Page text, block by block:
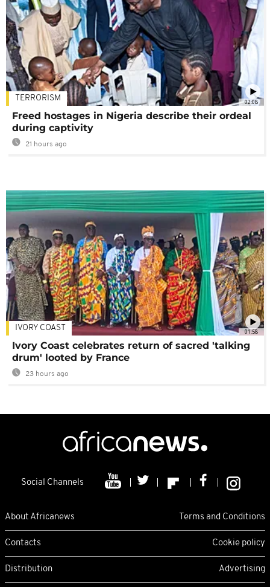
02:08
TERRORISM
Freed hostages in Nigeria describe their ordeal
during captivity
21 hours ago
01:58
IVORY COAST
Ivory Coast celebrates return of sacred 'talking
drum' looted by France
23 hours ago
Social Channels
About Africanews Terms and Conditions
Contacts Cookie policy
Distribution Advertising